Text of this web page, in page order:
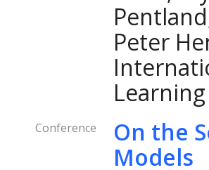
Peter
Conference
On the
Models